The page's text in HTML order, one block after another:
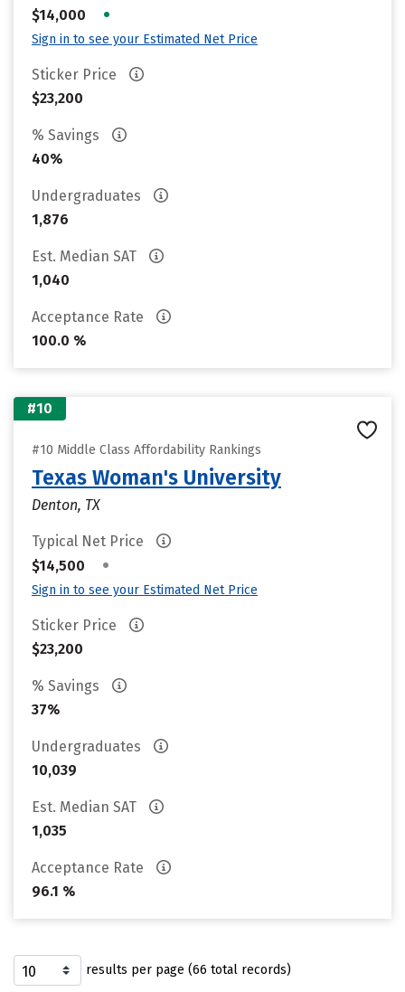
$14,000
•
Sign in to see your Estimated Net Price
Sticker Price
$23,200
% Savings
40%
Undergraduates
1,876
Est. Median SAT
1,040
Acceptance Rate
100.0 %
#10
#10 Middle Class Affordability Rankings
Texas Woman's University
Denton, TX
Typical Net Price
$14,500
•
Sign in to see your Estimated Net Price
Sticker Price
$23,200
% Savings
37%
Undergraduates
10,039
Est. Median SAT
1,035
Acceptance Rate
96.1 %
results per page (66 total records)